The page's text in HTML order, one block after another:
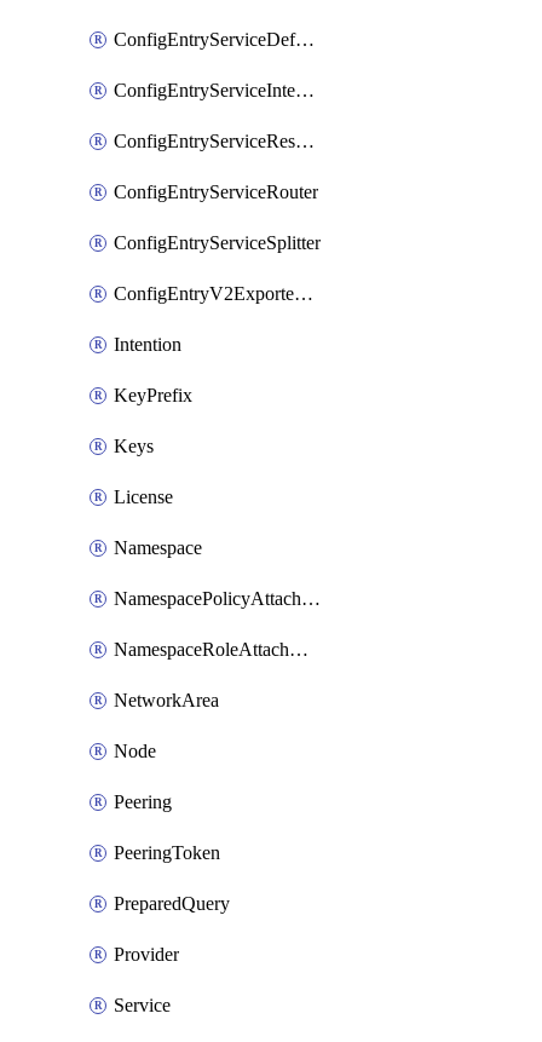
ConfigEntryServiceDefaults
ConfigEntryServiceIntentions
ConfigEntryServiceResolver
ConfigEntryServiceRouter
ConfigEntryServiceSplitter
ConfigEntryV2ExportedServices
Intention
KeyPrefix
Keys
License
Namespace
NamespacePolicyAttachment
NamespaceRoleAttachment
NetworkArea
Node
Peering
PeeringToken
PreparedQuery
Provider
Service